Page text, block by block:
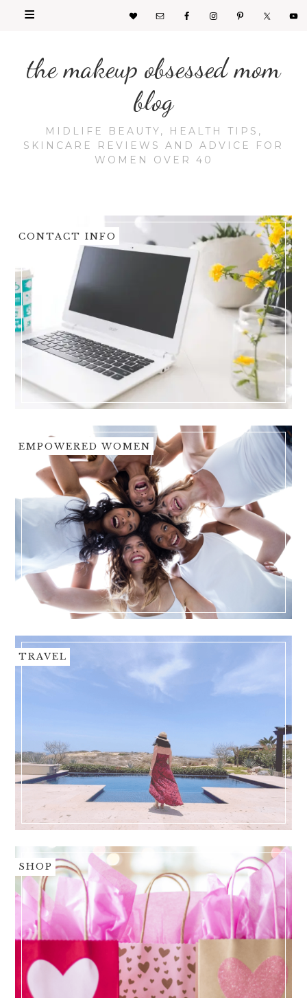
the makeup obsessed mom
blog
MIDLIFE BEAUTY, HEALTH TIPS,
SKINCARE REVIEWS AND ADVICE FOR
WOMEN OVER 40
CONTACT INFO
EMPOWERED WOMEN
TRAVEL
SHOP